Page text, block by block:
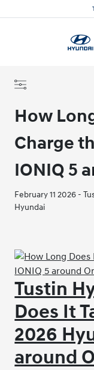
How
Charge
IONIQ 5
February 11 2026 -
Hyundai
Tustin
Does It
2026
around